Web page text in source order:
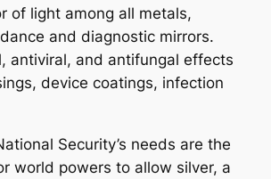
of light among all metals,
and diagnostic mirrors.
antiviral, and antifungal effects
device coatings, infection
Security’s needs are the
world powers to allow silver, a